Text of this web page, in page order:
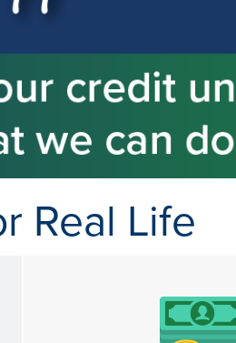
Real Life